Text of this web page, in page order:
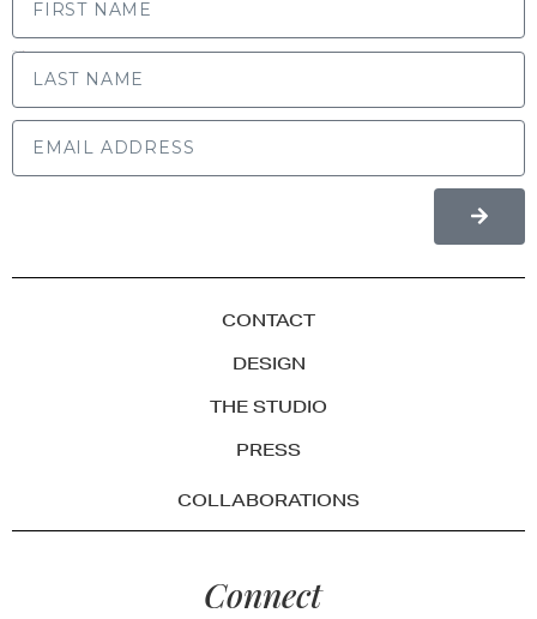
CONTACT
DESIGN
THE STUDIO
PRESS
COLLABORATIONS
Connect